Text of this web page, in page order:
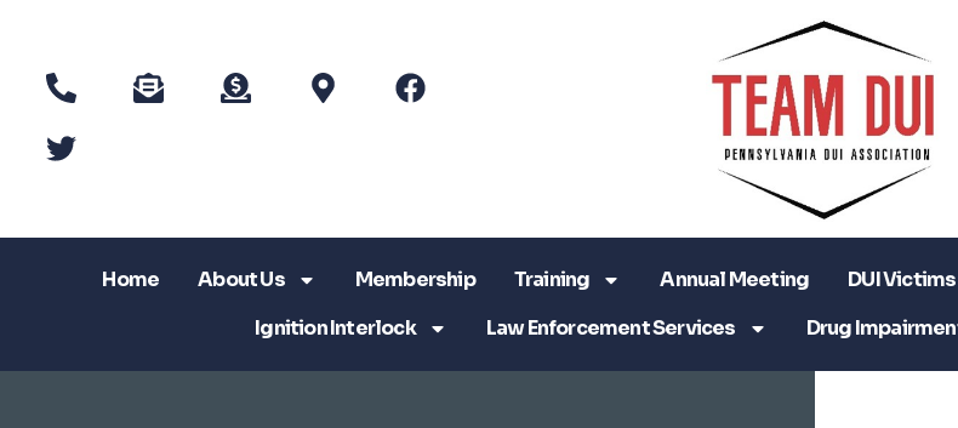
Home About Us Membership Training Annual Meeting DUI
Ignition Interlock
Law Enforcement Services Drug